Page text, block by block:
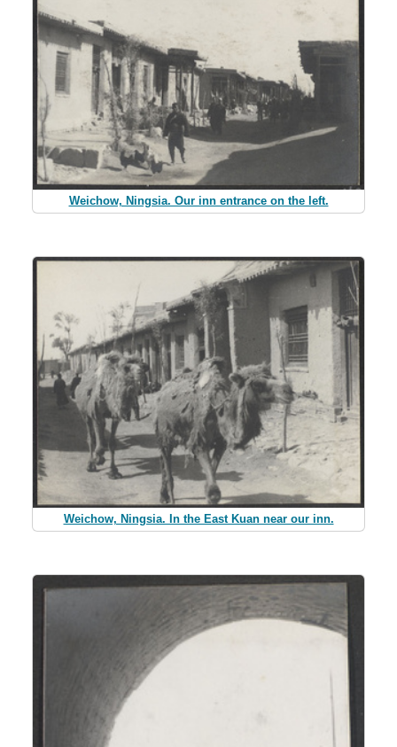
Weichow, Ningsia. Our inn entrance on the left.
Weichow, Ningsia. In the East Kuan near our inn.